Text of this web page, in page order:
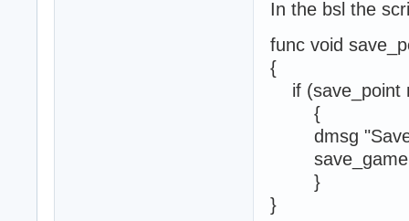
In the bsl the
func void
{
if (save_point
{
dmsg "Save
save_game
}
}